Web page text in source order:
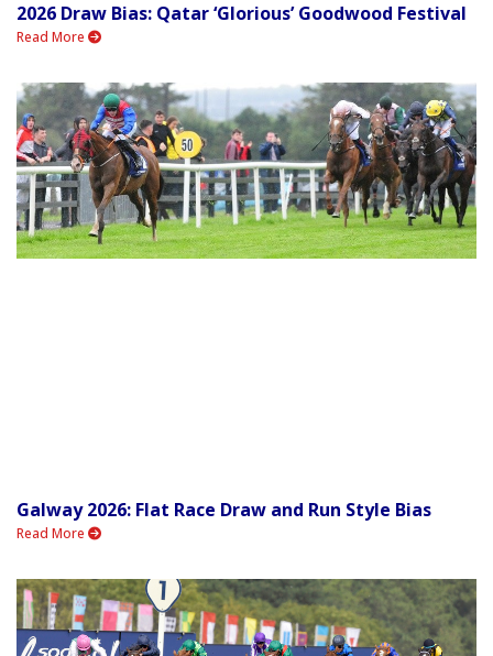
2026 Draw Bias: Qatar ‘Glorious’ Goodwood Festival
Read More
Galway 2026: Flat Race Draw and Run Style Bias
Read More